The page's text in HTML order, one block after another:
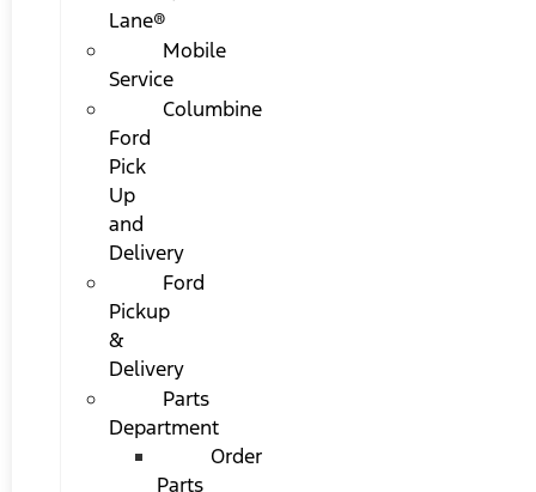
Lane®
Mobile
Service
Columbine
Ford
Pick
Up
and
Delivery
Ford
Pickup
&
Delivery
Parts
Department
Order
Parts